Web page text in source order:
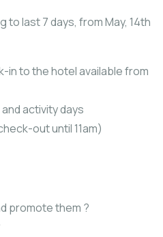
to last 7 days, from May, 14th
in to the hotel available from
activity days
out until 11am)
promote them ?